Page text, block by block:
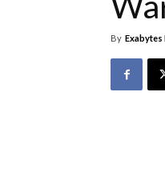
By